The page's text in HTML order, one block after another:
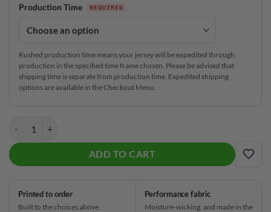
Production Time
Rushed production time means your jersey will be expedited through
production in the specified time frame chosen. Please be advised that
shipping time is separate from production time. Expedited shipping
options are available in the Checkout Menu.
ADD TO CART
ADD
Printed to order
Built to the choices above.
Performance fabric
Moisture-wicking, and made in the